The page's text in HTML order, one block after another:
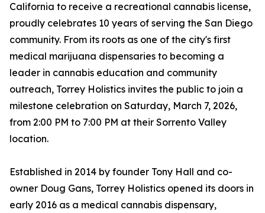
California to receive a recreational cannabis license,
proudly celebrates 10 years of serving the San Diego
community. From its roots as one of the city's first
medical marijuana dispensaries to becoming a
leader in cannabis education and community
outreach, Torrey Holistics invites the public to join a
milestone celebration on Saturday, March 7, 2026,
from 2:00 PM to 7:00 PM at their Sorrento Valley
location.
Established in 2014 by founder Tony Hall and co-
owner Doug Gans, Torrey Holistics opened its doors in
early 2016 as a medical cannabis dispensary,